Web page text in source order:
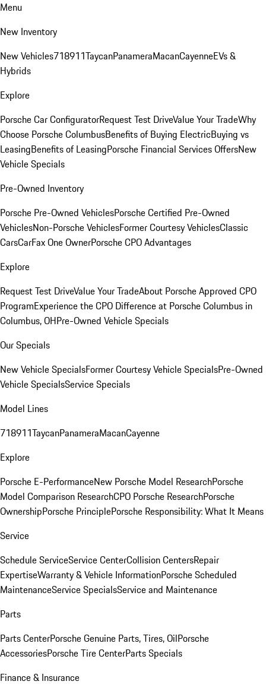
Menu
New Inventory
New Vehicles718911TaycanPanameraMacanCayenneEVs &
Hybrids
Explore
Porsche Car ConfiguratorRequest Test DriveValue Your TradeWhy
Choose Porsche ColumbusBenefits of Buying ElectricBuying vs
LeasingBenefits of LeasingPorsche Financial Services OffersNew
Vehicle Specials
Pre-Owned Inventory
Porsche Pre-Owned VehiclesPorsche Certified Pre-Owned
VehiclesNon-Porsche VehiclesFormer Courtesy VehiclesClassic
CarsCarFax One OwnerPorsche CPO Advantages
Explore
Request Test DriveValue Your TradeAbout Porsche Approved CPO
ProgramExperience the CPO Difference at Porsche Columbus in
Columbus, OHPre-Owned Vehicle Specials
Our Specials
New Vehicle SpecialsFormer Courtesy Vehicle SpecialsPre-Owned
Vehicle SpecialsService Specials
Model Lines
718911TaycanPanameraMacanCayenne
Explore
Porsche E-PerformanceNew Porsche Model ResearchPorsche
Model Comparison ResearchCPO Porsche ResearchPorsche
OwnershipPorsche PrinciplePorsche Responsibility: What It Means
Service
Schedule ServiceService CenterCollision CentersRepair
ExpertiseWarranty & Vehicle InformationPorsche Scheduled
MaintenanceService SpecialsService and Maintenance
Parts
Parts CenterPorsche Genuine Parts, Tires, OilPorsche
AccessoriesPorsche Tire CenterParts Specials
Finance & Insurance